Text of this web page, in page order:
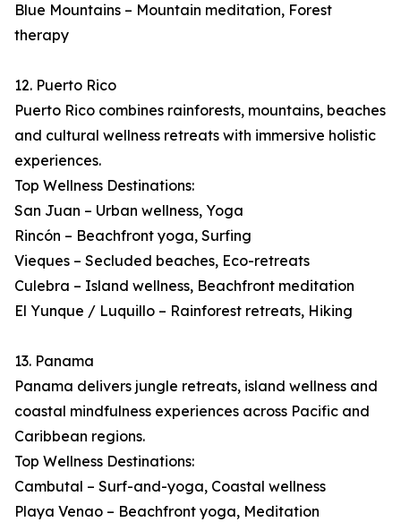
Blue Mountains – Mountain meditation, Forest
therapy
12. Puerto Rico
Puerto Rico combines rainforests, mountains, beaches
and cultural wellness retreats with immersive holistic
experiences.
Top Wellness Destinations:
San Juan – Urban wellness, Yoga
Rincón – Beachfront yoga, Surfing
Vieques – Secluded beaches, Eco-retreats
Culebra – Island wellness, Beachfront meditation
El Yunque / Luquillo – Rainforest retreats, Hiking
13. Panama
Panama delivers jungle retreats, island wellness and
coastal mindfulness experiences across Pacific and
Caribbean regions.
Top Wellness Destinations:
Cambutal – Surf-and-yoga, Coastal wellness
Playa Venao – Beachfront yoga, Meditation